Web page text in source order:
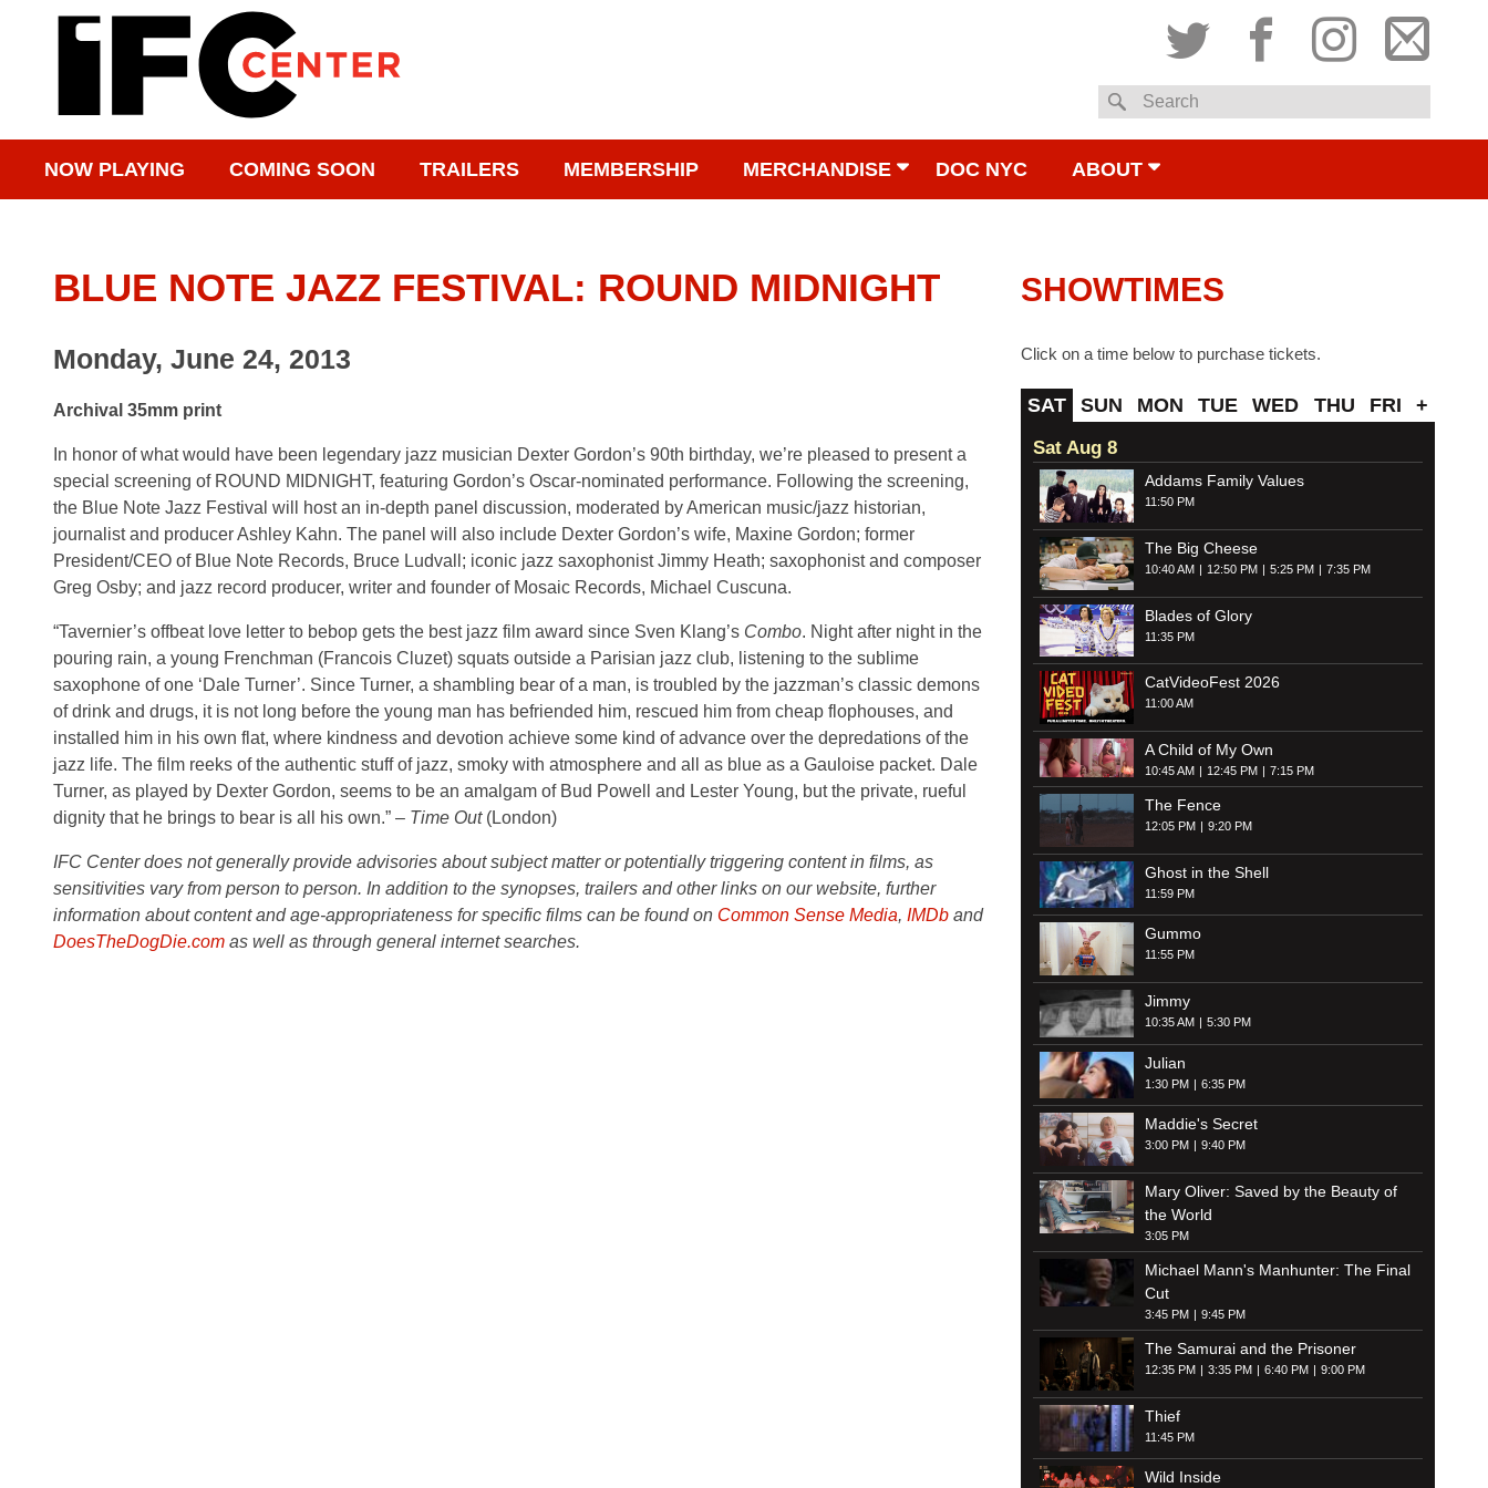
TwitterFacebook
Instagram
Search
NOW PLAYING COMING SOON TRAILERS MEMBERSHIP MERCHANDISE DOC NYC ABOUT
BLUE NOTE JAZZ FESTIVAL: ROUND MIDNIGHT
Monday, June 24, 2013
Archival 35mm print
In honor of what would have been legendary jazz musician Dexter Gordon’s 90th birthday, we’re pleased to present a
special screening of ROUND MIDNIGHT, featuring Gordon’s Oscar-nominated performance. Following the screening,
the Blue Note Jazz Festival will host an in-depth panel discussion, moderated by American music/jazz historian,
journalist and producer Ashley Kahn. The panel will also include Dexter Gordon’s wife, Maxine Gordon; former
President/CEO of Blue Note Records, Bruce Ludvall; iconic jazz saxophonist Jimmy Heath; saxophonist and composer
Greg Osby; and jazz record producer, writer and founder of Mosaic Records, Michael Cuscuna.
“Tavernier’s offbeat love letter to bebop gets the best jazz film award since Sven Klang’s Combo. Night after night in the
pouring rain, a young Frenchman (Francois Cluzet) squats outside a Parisian jazz club, listening to the sublime
saxophone of one ‘Dale Turner’. Since Turner, a shambling bear of a man, is troubled by the jazzman’s classic demons
of drink and drugs, it is not long before the young man has befriended him, rescued him from cheap flophouses, and
installed him in his own flat, where kindness and devotion achieve some kind of advance over the depredations of the
jazz life. The film reeks of the authentic stuff of jazz, smoky with atmosphere and all as blue as a Gauloise packet. Dale
Turner, as played by Dexter Gordon, seems to be an amalgam of Bud Powell and Lester Young, but the private, rueful
dignity that he brings to bear is all his own.” – Time Out(London)
IFC Center does not generally provide advisories about subject matter or potentially triggering content in films, as
sensitivities vary from person to person. In addition to the synopses, trailers and other links on our website, further
information about content and age-appropriateness for specific films can be found on Common Sense Media, IMDb and
DoesTheDogDie.com as well as through general internet searches.
SHOWTIMES
Click on a time below to purchase tickets.
SAT SUN MON TUE WED THU FRI +
Sat Aug 8
Addams Family Values
11:50 PM
The Big Cheese
10:40 AM 12:50 PM 5:25 PM 7:35 PM
Blades of Glory
11:35 PM
CatVideoFest 2026
11:00 AM
A Child of My Own
10:45 AM 12:45 PM 7:15 PM
The Fence
12:05 PM 9:20 PM
Ghost in the Shell
11:59 PM
Gummo
11:55 PM
Jimmy
10:35 AM 5:30 PM
Julian
1:30 PM 6:35 PM
Maddie's Secret
3:00 PM 9:40 PM
Mary Oliver: Saved by the Beauty of
the World
3:05 PM
Michael Mann's Manhunter: The Final
Cut
3:45 PM 9:45 PM
The Samurai and the Prisoner
12:35 PM 3:35 PM 6:40 PM 9:00 PM
Thief
11:45 PM
Wild Inside